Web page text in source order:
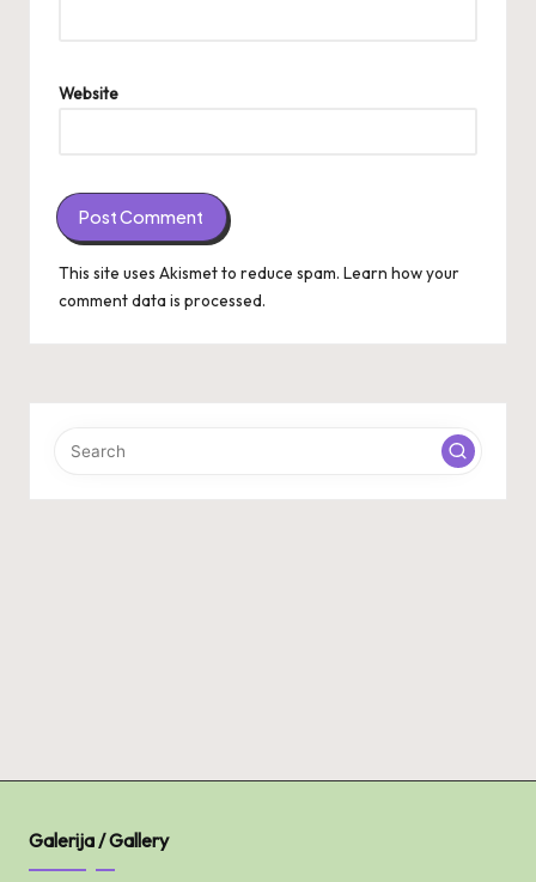
Website
This site uses Akismet to reduce spam. Learn how your
comment data is processed.
Galerija / Gallery